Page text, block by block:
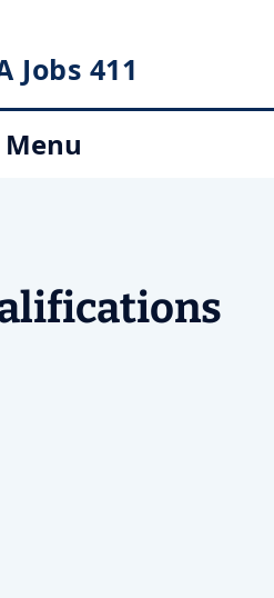
Jobs 411
Menu